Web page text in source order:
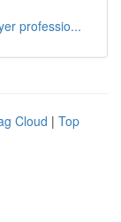
professio...
Cloud | Top